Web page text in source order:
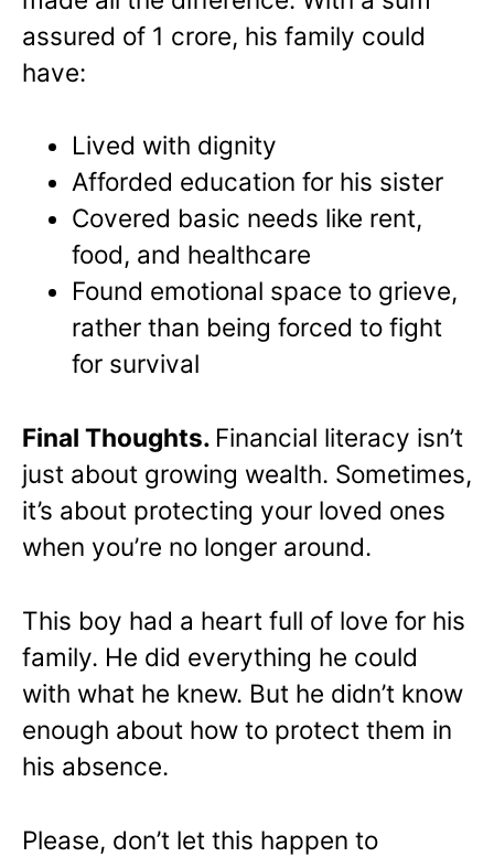
assured of 1 crore, his family could
have:
Lived with dignity
Afforded education for his sister
Covered basic needs like rent,
food, and healthcare
Found emotional space to grieve,
rather than being forced to fight
for survival
Final Thoughts. Financial literacy isn’t
just about growing wealth. Sometimes,
it’s about protecting your loved ones
when you’re no longer around.
This boy had a heart full of love for his
family. He did everything he could
with what he knew. But he didn’t know
enough about how to protect them in
his absence.
Please, don’t let this happen to